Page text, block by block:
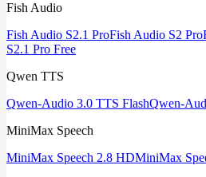
Fish Audio
Fish Audio S2.1 ProFish Audio S2 Pro
S2.1 Pro Free
Qwen TTS
Qwen-Audio 3.0 TTS FlashQwen-
MiniMax Speech
MiniMax Speech 2.8 HDMiniMax